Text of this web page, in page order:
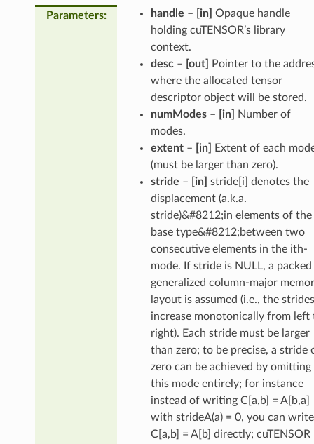
Parameters: handle – [in] Opaque handle
holding cuTENSOR’s library
context.
desc– [out]
Pointer to the
where the allocated tensor
descriptor object will be stored.
numModes– [in]
Number of
modes.
extent– [in]
Extent of each
(must be larger than zero).
stride – [in] stride[i] denotes the
displacement (a.k.a.
stride)&#8212;in elements of the
base type&#8212;between two
consecutive elements in the ith-
mode. If stride is NULL, a packed
generalized column-major
layout is assumed (i.e., the strides
increase monotonically from left
right). Each stride must be larger
than zero; to be precise, a stride
zero can be achieved by omitting
this mode entirely; for instance
instead of writing C[a,b] = A[b,a]
with strideA(a) = 0, you can write
C[a,b] = A[b] directly; cuTENSOR